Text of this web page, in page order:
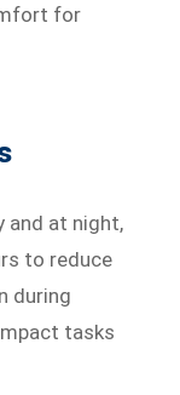
for
and at night,
to reduce
during
tasks